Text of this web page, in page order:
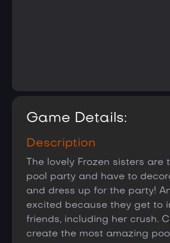
Game Details:
Description
The lovely Frozen sisters are
pool party and have to
and dress up for the party!
excited because they get to
friends, including her crush.
create the most amazing